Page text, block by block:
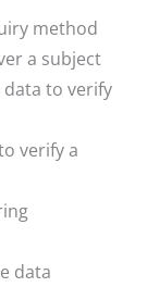
method
a subject
data to verify
verify a
data